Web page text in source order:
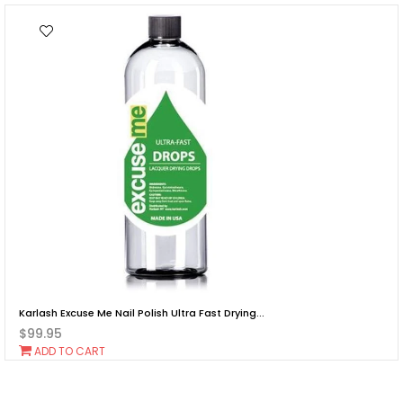
Karlash Excuse Me Nail Polish Ultra Fast Drying...
$99.95
Add
To
ADD TO CART